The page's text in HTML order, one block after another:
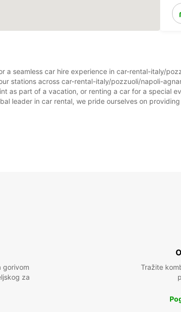
a seamless car hire experience in car-rental-italy/
stations across car-rental-italy/pozzuoli/napoli-
as part of a vacation, or renting a car for a special
leader in car rental, we pride ourselves on
gorivom
za
Tražite